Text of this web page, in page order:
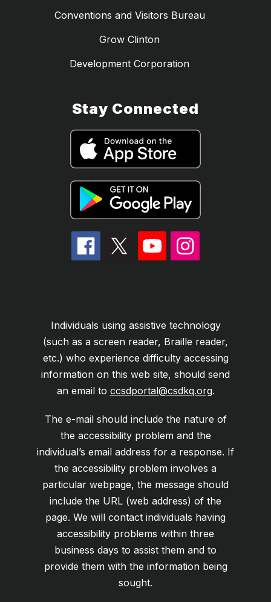
Conventions and Visitors Bureau
Grow Clinton
Development Corporation
Stay Connected
Individuals using assistive technology
(such as a screen reader, Braille reader,
etc.) who experience difficulty accessing
information on this web site, should send
an email to ccsdportal@csdkq.org.
The e-mail should include the nature of
the accessibility problem and the
individual’s email address for a response. If
the accessibility problem involves a
particular webpage, the message should
include the URL (web address) of the
page. We will contact individuals having
accessibility problems within three
business days to assist them and to
provide them with the information being
sought.